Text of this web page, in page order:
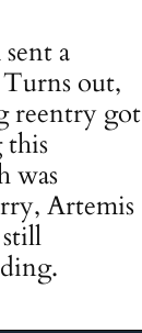
a
out,
reentry got
this
was
Artemis